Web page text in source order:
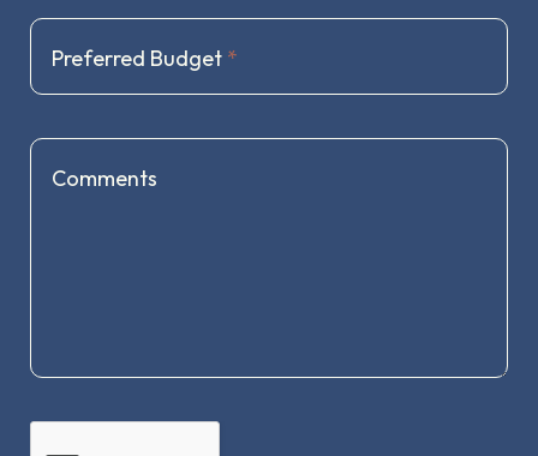
Preferred Budget *
Comments